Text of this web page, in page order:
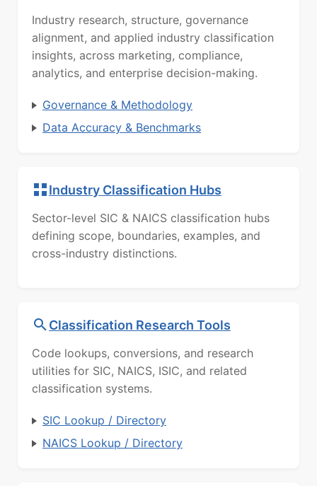
Industry research, structure, governance
alignment, and applied industry classification
insights, across marketing, compliance,
analytics, and enterprise decision-making.
Governance & Methodology
Data Accuracy & Benchmarks
Industry Classification Hubs
Sector-level SIC & NAICS classification hubs
defining scope, boundaries, examples, and
cross-industry distinctions.
Classification Research Tools
Code lookups, conversions, and research
utilities for SIC, NAICS, ISIC, and related
classification systems.
SIC Lookup / Directory
NAICS Lookup / Directory